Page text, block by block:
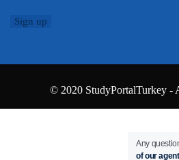
© 2020 StudyPortalTurkey -
Any
of our